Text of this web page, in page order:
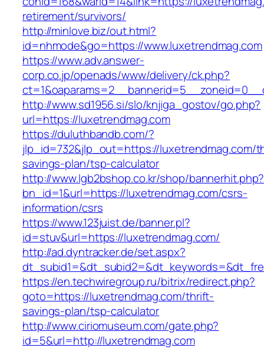
retirement/survivors/
http://minlove.biz/out.html?
id=nhmode&go=https://www.luxetrendmag.com
https://www.adv.answer-
corp.co.jp/openads/www/delivery/ck.php?
http://www.sd1956.si/slo/knjiga_gostov/go.php?
url=https://luxetrendmag.com
https://duluthbandb.com/?
jlp_id=732&jlp_out=https://luxetrendmag.com/
savings-plan/tsp-calculator
http://www.lgb2bshop.co.kr/shop/bannerhit.php?
bn_id=1&url=https://luxetrendmag.com/csrs-
information/csrs
https://www.123juist.de/banner.pl?
id=stuv&url=https://luxetrendmag.com/
http://ad.dyntracker.de/set.aspx?
https://en.techwiregroup.ru/bitrix/redirect.php?
goto=https://luxetrendmag.com/thrift-
savings-plan/tsp-calculator
http://www.ciriomuseum.com/gate.php?
id=5&url=http://luxetrendmag.com